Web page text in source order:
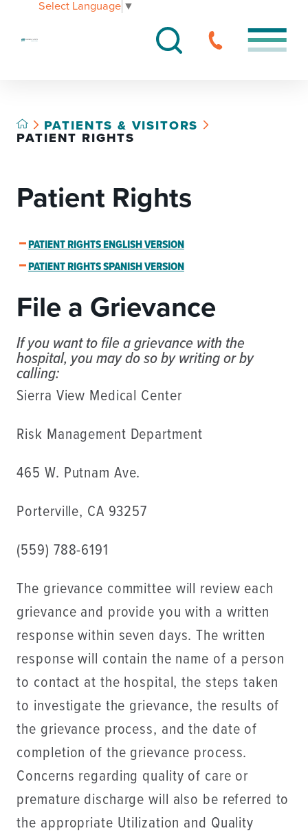
Select Language ▼
PATIENTS & VISITORS
PATIENT RIGHTS
Patient Rights
PATIENT RIGHTS ENGLISH VERSION
PATIENT RIGHTS SPANISH VERSION
File a Grievance
If you want to file a grievance with the
hospital, you may do so by writing or by
calling:
Sierra View Medical Center
Risk Management Department
465 W. Putnam Ave.
Porterville, CA 93257
(559) 788-6191
The grievance committee will review each
grievance and provide you with a written
response within seven days. The written
response will contain the name of a person
to contact at the hospital, the steps taken
to investigate the grievance, the results of
the grievance process, and the date of
completion of the grievance process.
Concerns regarding quality of care or
premature discharge will also be referred to
the appropriate Utilization and Quality